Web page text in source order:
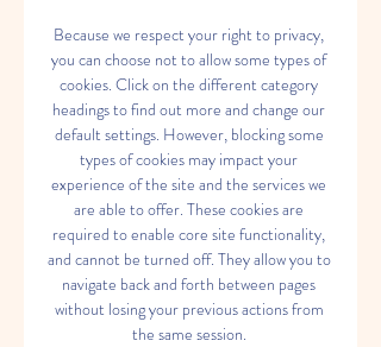
Because we respect your right to privacy,
you can choose not to allow some types of
cookies. Click on the different category
headings to find out more and change our
default settings. However, blocking some
types of cookies may impact your
experience of the site and the services we
are able to offer. These cookies are
required to enable core site functionality,
and cannot be turned off. They allow you to
navigate back and forth between pages
without losing your previous actions from
the same session.